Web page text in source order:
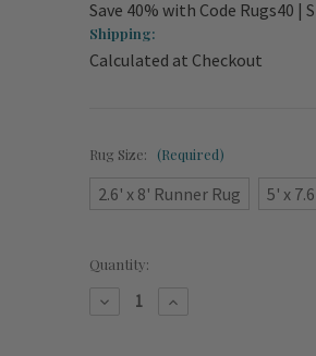
Save 40% with Code Rugs40 |
Shipping:
Calculated at Checkout
Rug Size: (Required)
2.6' x 8' Runner Rug 5' x
Current
Quantity:
Decrease Increase